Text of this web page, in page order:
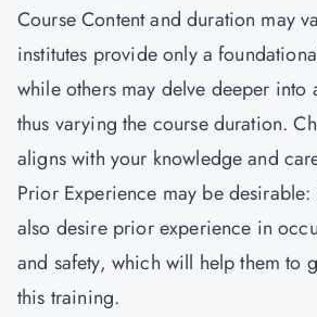
Course Content and duration may
institutes provide only a
while others may delve deeper into
thus varying the course duration.
aligns with your knowledge and
Prior Experience may be desirable:
also desire prior experience in
and safety, which will help them to
this training.